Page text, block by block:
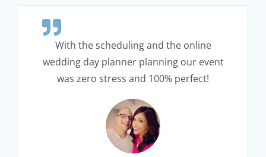
With the scheduling and the online
wedding day planner planning our event
was zero stress and 100% perfect!